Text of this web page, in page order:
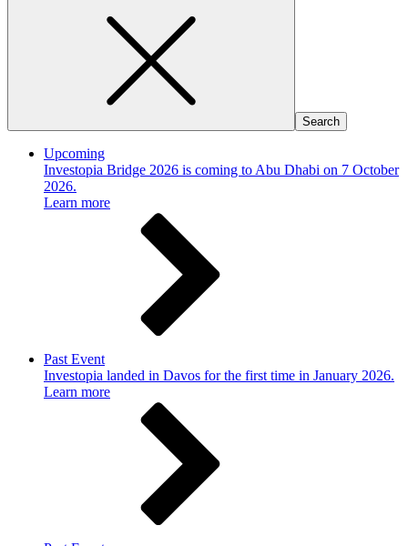
Upcoming
Investopia Bridge 2026 is coming to Abu Dhabi on 7 October
2026.
Learn more
Past Event
Investopia landed in Davos for the first time in January 2026.
Learn more